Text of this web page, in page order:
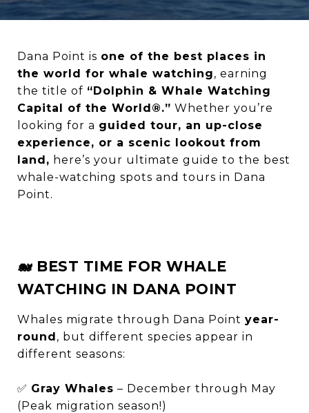
Dana Point is one of the best places in
the world for whale watching, earning
the title of “Dolphin & Whale Watching
Capital of the World®.” Whether you’re
looking for a guided tour, an up-close
experience, or a scenic lookout from
land, here’s your ultimate guide to the best
whale-watching spots and tours in Dana
Point.
🐋 BEST TIME FOR WHALE
WATCHING IN DANA POINT
Whales migrate through Dana Point year-
round, but different species appear in
different seasons:
✅ Gray Whales – December through May
(Peak migration season!)